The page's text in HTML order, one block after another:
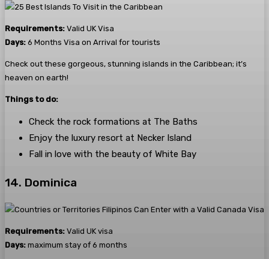
Requirements: Valid UK Visa
Days: 6 Months Visa on Arrival for tourists
Check out these gorgeous, stunning islands in the Caribbean; it’s
heaven on earth!
Things to do:
Check the rock formations at The Baths
Enjoy the luxury resort at Necker Island
Fall in love with the beauty of White Bay
14. Dominica
Requirements: Valid UK visa
Days: maximum stay of 6 months